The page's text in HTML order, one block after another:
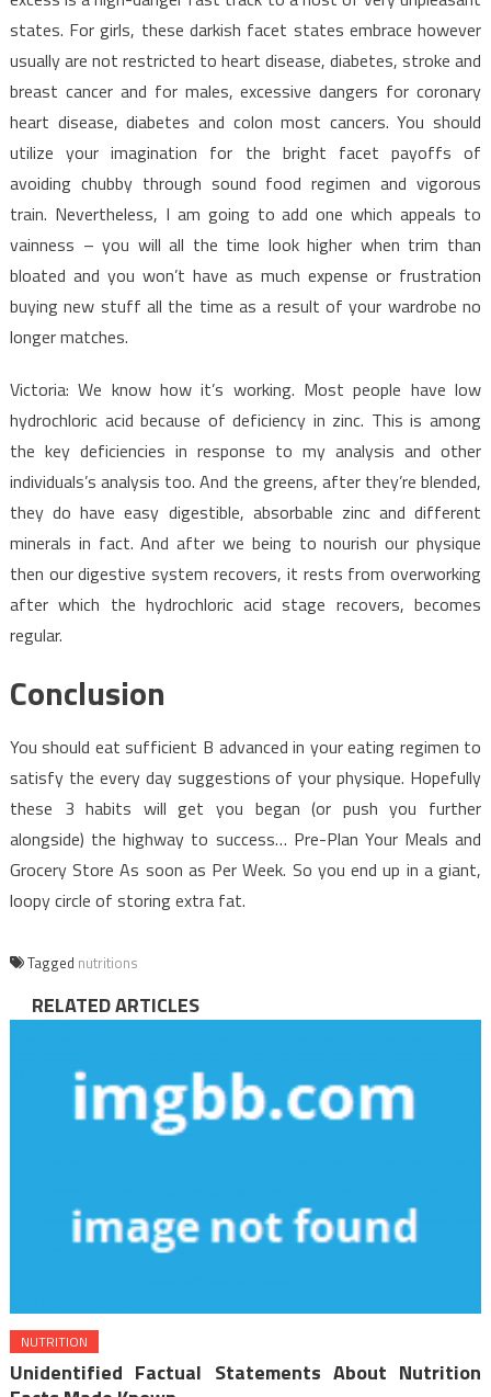
states. For girls, these darkish facet states embrace however
usually are not restricted to heart disease, diabetes, stroke and
breast cancer and for males, excessive dangers for coronary
heart disease, diabetes and colon most cancers. You should
utilize your imagination for the bright facet payoffs of
avoiding chubby through sound food regimen and vigorous
train. Nevertheless, I am going to add one which appeals to
vainness – you will all the time look higher when trim than
bloated and you won’t have as much expense or frustration
buying new stuff all the time as a result of your wardrobe no
longer matches.
Victoria: We know how it’s working. Most people have low
hydrochloric acid because of deficiency in zinc. This is among
the key deficiencies in response to my analysis and other
individuals’s analysis too. And the greens, after they’re blended,
they do have easy digestible, absorbable zinc and different
minerals in fact. And after we being to nourish our physique
then our digestive system recovers, it rests from overworking
after which the hydrochloric acid stage recovers, becomes
regular.
Conclusion
You should eat sufficient B advanced in your eating regimen to
satisfy the every day suggestions of your physique. Hopefully
these 3 habits will get you began (or push you further
alongside) the highway to success… Pre-Plan Your Meals and
Grocery Store As soon as Per Week. So you end up in a giant,
loopy circle of storing extra fat.
Tagged nutritions
RELATED ARTICLES
NUTRITION
Unidentified Factual Statements About Nutrition